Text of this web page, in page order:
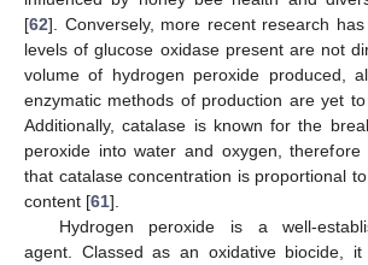
[62]. Conversely, more recent research
levels of glucose oxidase present are not
volume of hydrogen peroxide produced,
enzymatic methods of production are yet
Additionally, catalase is known for the
peroxide into water and oxygen,
that catalase concentration is proportional
content [61].
Hydrogen peroxide is a well-
agent. Classed as an oxidative biocide, it